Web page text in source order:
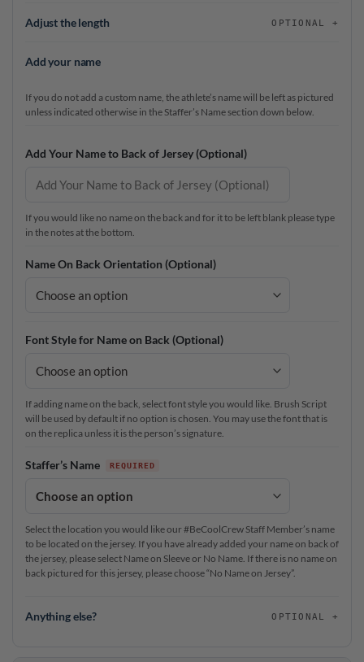
Adjust the length OPTIONAL
Add your name
If you do not add a custom name, the athlete’s name will be left as pictured
unless indicated otherwise in the Staffer’s Name section down below.
Add Your Name to Back of Jersey (Optional)
If you would like no name on the back and for it to be left blank please type
in the notes at the bottom.
Name On Back Orientation (Optional)
Font Style for Name on Back (Optional)
If adding name on the back, select font style you would like. Brush Script
will be used by default if no option is chosen. You may use the font that is
on the replica unless it is the person’s signature.
Staffer’s Name
Select the location you would like our #BeCoolCrew Staff Member’s name
to be located on the jersey. If you have already added your name on back of
the jersey, please select Name on Sleeve or No Name. If there is no name on
back pictured for this jersey, please choose “No Name on Jersey”.
Anything else? OPTIONAL